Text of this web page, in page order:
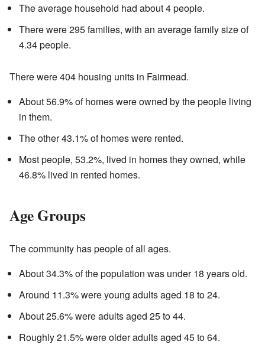
The average household had about 4 people.
There were 295 families, with an average family size of
4.34 people.
There were 404 housing units in Fairmead.
About 56.9% of homes were owned by the people living
in them.
The other 43.1% of homes were rented.
Most people, 53.2%, lived in homes they owned, while
46.8% lived in rented homes.
Age Groups
The community has people of all ages.
About 34.3% of the population was under 18 years old.
Around 11.3% were young adults aged 18 to 24.
About 25.6% were adults aged 25 to 44.
Roughly 21.5% were older adults aged 45 to 64.